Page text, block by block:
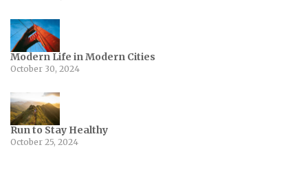
Modern Life in Modern Cities
October 30, 2024
Run to Stay Healthy
October 25, 2024